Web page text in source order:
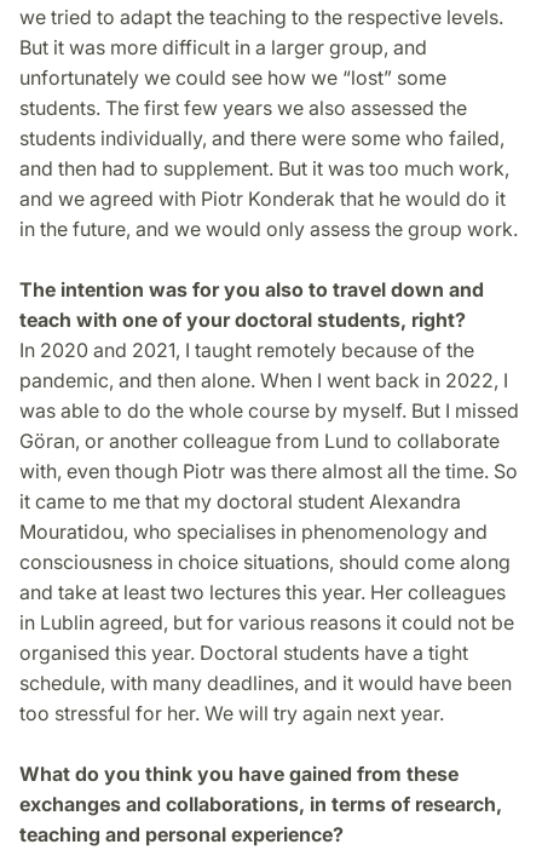
we tried to adapt the teaching to the respective levels.
But it was more difficult in a larger group, and
unfortunately we could see how we “lost” some
students. The first few years we also assessed the
students individually, and there were some who failed,
and then had to supplement. But it was too much work,
and we agreed with Piotr Konderak that he would do it
in the future, and we would only assess the group work.
The intention was for you also to travel down and
teach with one of your doctoral students, right?
In 2020 and 2021, I taught remotely because of the
pandemic, and then alone. When I went back in 2022, I
was able to do the whole course by myself. But I missed
Göran, or another colleague from Lund to collaborate
with, even though Piotr was there almost all the time. So
it came to me that my doctoral student Alexandra
Mouratidou, who specialises in phenomenology and
consciousness in choice situations, should come along
and take at least two lectures this year. Her colleagues
in Lublin agreed, but for various reasons it could not be
organised this year. Doctoral students have a tight
schedule, with many deadlines, and it would have been
too stressful for her. We will try again next year.
What do you think you have gained from these
exchanges and collaborations, in terms of research,
teaching and personal experience?